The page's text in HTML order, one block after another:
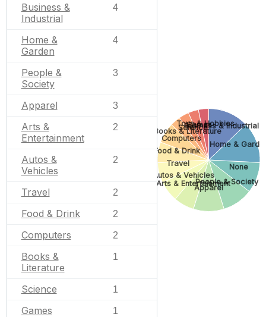
Business &
Industrial
4
Home &
Garden
4
People &
Society
3
Apparel 3
Arts &
Entertainment
2
Autos &
Vehicles
2
Travel 2
Food & Drink 2
Computers 2
Books &
Literature
1
Science 1
Games 1
Business & Industrial
Home &
None
People & Society
Apparel
Arts & Entertainment
Autos & Vehicles
Travel
Food & Drink
Computers
Books & Literature
Science
Games
Toys & Hobbies